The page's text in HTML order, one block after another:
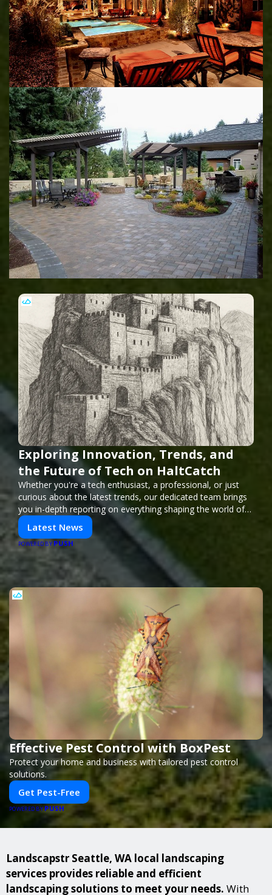
Exploring Innovation, Trends, and
the Future of Tech on HaltCatch
Whether you're a tech enthusiast, a professional, or just
curious about the latest trends, our dedicated team brings
you in-depth reporting on everything shaping the world of
technology. Stay informed and inspired with HaltCatch.
Latest News
POWERED BY PUSH
Effective Pest Control with BoxPest
Protect your home and business with tailored pest control
solutions.
Get Pest-Free
POWERED BYPUSH
Landscapstr Seattle, WA local landscaping
services provides reliable and efficient
landscaping solutions to meet your needs. With